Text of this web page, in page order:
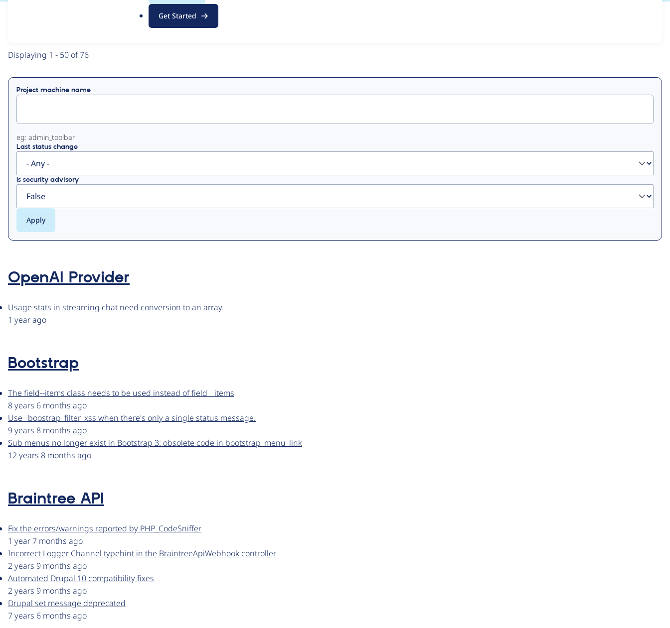
Get Started
Primary
tabs
Displaying 1 - 50 of 76
Project machine name
eg: admin_toolbar
Last status change
Is security advisory
OpenAI Provider
Usage stats in streaming chat need conversion to an array.
1 year ago
Bootstrap
The field--items class needs to be used instead of field__items
8 years 6 months ago
Use _boostrap_filter_xss when there's only a single status message.
9 years 8 months ago
Sub menus no longer exist in Bootstrap 3: obsolete code in bootstrap_menu_link
12 years 8 months ago
Braintree API
Fix the errors/warnings reported by PHP_CodeSniffer
1 year 7 months ago
Incorrect Logger Channel typehint in the BraintreeApiWebhook controller
2 years 9 months ago
Automated Drupal 10 compatibility fixes
2 years 9 months ago
Drupal set message deprecated
7 years 6 months ago